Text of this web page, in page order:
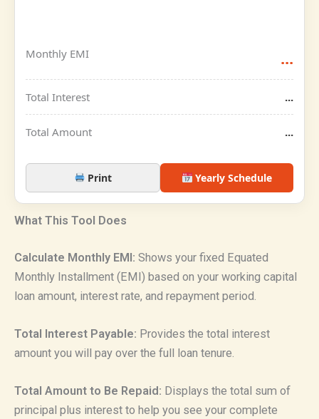
Monthly EMI ...
Total Interest ...
Total Amount ...
Print Yearly Schedule
What This Tool Does
Calculate Monthly EMI: Shows your fixed Equated
Monthly Installment (EMI) based on your working capital
loan amount, interest rate, and repayment period.
Total Interest Payable: Provides the total interest
amount you will pay over the full loan tenure.
Total Amount to Be Repaid: Displays the total sum of
principal plus interest to help you see your complete